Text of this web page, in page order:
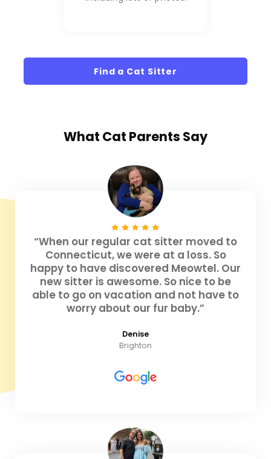
Find a Cat Sitter
What Cat Parents Say
“When our regular cat sitter moved to
Connecticut, we were at a loss. So
happy to have discovered Meowtel. Our
new sitter is awesome. So nice to be
able to go on vacation and not have to
worry about our fur baby.”
Denise
Brighton